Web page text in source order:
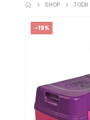
SHOP TODII
-19%